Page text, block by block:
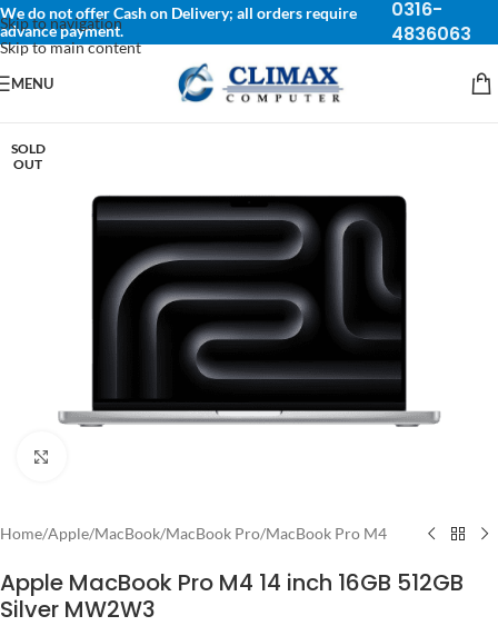
Skip to navigation
Skip to main content
We do not offer Cash on Delivery; all orders require
advance payment.
0316-
4836063
MENU
SOLD
OUT
Home/Apple/MacBook/MacBook Pro/MacBook Pro M4
Apple MacBook Pro M4 14 inch 16GB 512GB
Silver MW2W3